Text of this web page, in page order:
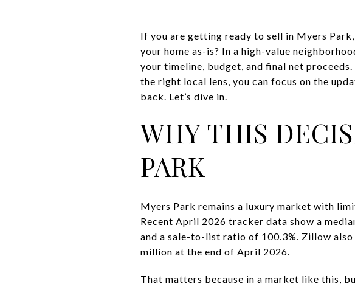
If you are getting ready to sell in Myers
your home as-is? In a high-value
your timeline, budget, and final net
the right local lens, you can focus on the
back. Let’s dive in.
WHY THIS
PARK
Myers Park remains a luxury market with
Recent April 2026 tracker data show a
and a sale-to-list ratio of 100.3%. Zillow
million at the end of April 2026.
That matters because in a market like this,